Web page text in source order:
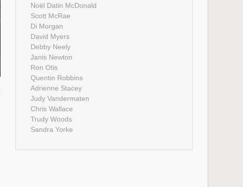
Noël Datin McDonald
Scott McRae
Di Morgan
David Myers
Debby Neely
Janis Newton
Ron Otis
Quentin Robbins
Adrienne Stacey
Judy Vandermaten
Chris Wallace
Trudy Woods
Sandra Yorke